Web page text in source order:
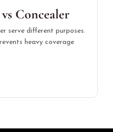
Concealer
serve different purposes.
heavy coverage